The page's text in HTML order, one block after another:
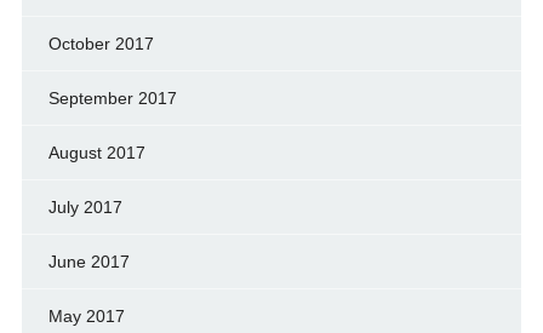
October 2017
September 2017
August 2017
July 2017
June 2017
May 2017